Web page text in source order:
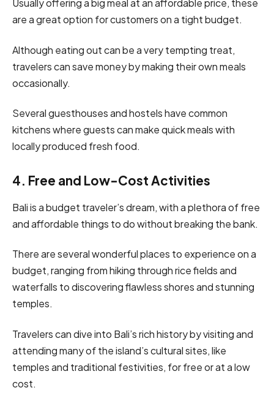
Usually offering a big meal at an affordable price, these
are a great option for customers on a tight budget.
Although eating out can be a very tempting treat,
travelers can save money by making their own meals
occasionally.
Several guesthouses and hostels have common
kitchens where guests can make quick meals with
locally produced fresh food.
4. Free and Low-Cost Activities
Bali is a budget traveler’s dream, with a plethora of free
and affordable things to do without breaking the bank.
There are several wonderful places to experience on a
budget, ranging from hiking through rice fields and
waterfalls to discovering flawless shores and stunning
temples.
Travelers can dive into Bali’s rich history by visiting and
attending many of the island’s cultural sites, like
temples and traditional festivities, for free or at a low
cost.